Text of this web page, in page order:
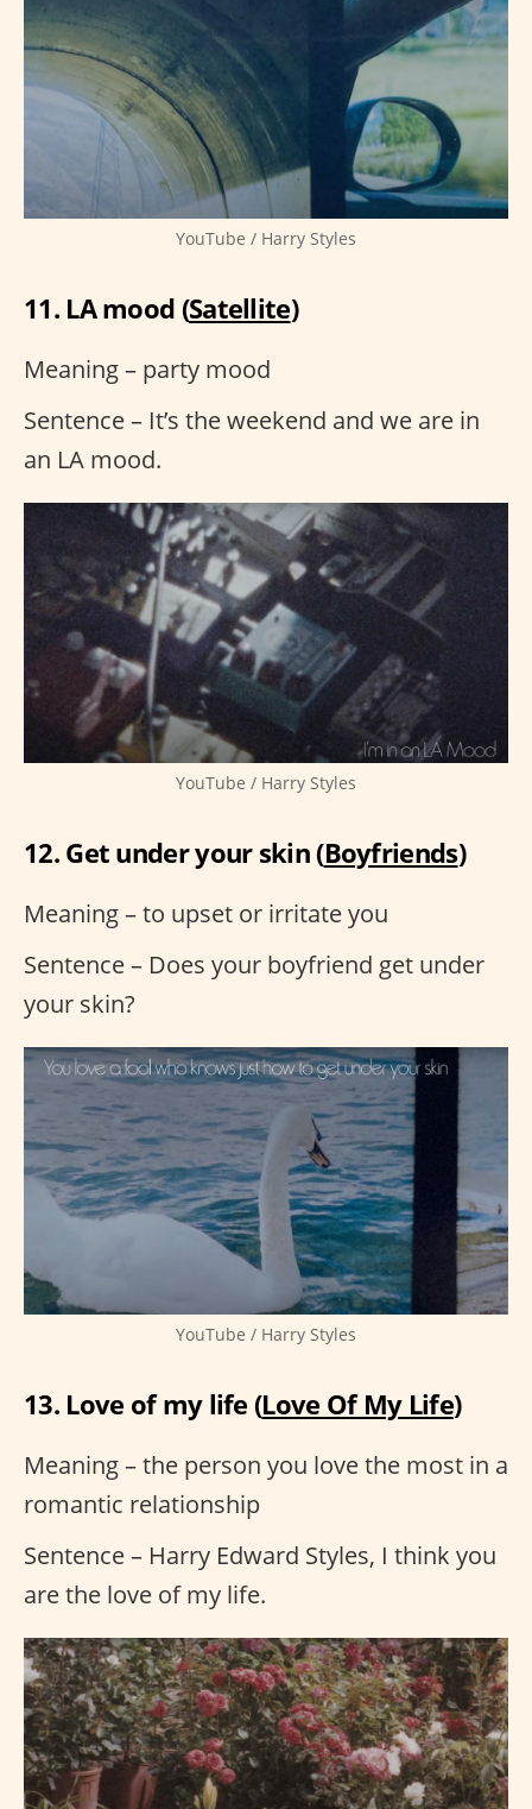
YouTube / Harry Styles
11. LA mood (Satellite)
Meaning – party mood
Sentence – It’s the weekend and we are in
an LA mood.
YouTube / Harry Styles
12. Get under your skin (Boyfriends)
Meaning – to upset or irritate you
Sentence – Does your boyfriend get under
your skin?
YouTube / Harry Styles
13. Love of my life (Love Of My Life)
Meaning – the person you love the most in a
romantic relationship
Sentence – Harry Edward Styles, I think you
are the love of my life.